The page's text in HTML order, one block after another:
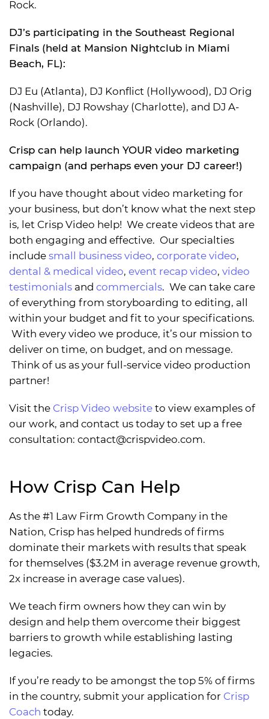
Rock.
DJ’s participating in the Southeast Regional
Finals (held at Mansion Nightclub in Miami
Beach, FL):
DJ Eu (Atlanta), DJ Konflict (Hollywood), DJ Orig
(Nashville), DJ Rowshay (Charlotte), and DJ A-
Rock (Orlando).
Crisp can help launch YOUR video marketing
campaign (and perhaps even your DJ career!)
If you have thought about video marketing for
your business, but don’t know what the next step
is, let Crisp Video help! We create videos that are
both engaging and effective. Our specialties
include small business video, corporate video,
dental & medical video, event recap video, video
testimonials and commercials. We can take care
of everything from storyboarding to editing, all
within your budget and fit to your specifications.
With every video we produce, it’s our mission to
deliver on time, on budget, and on message.
Think of us as your full-service video production
partner!
Visit the Crisp Video website to view examples of
our work, and contact us today to set up a free
consultation: contact@crispvideo.com.
How Crisp Can Help
As the #1 Law Firm Growth Company in the
Nation, Crisp has helped hundreds of firms
dominate their markets with results that speak
for themselves ($3.2M in average revenue growth,
2x increase in average case values).
We teach firm owners how they can win by
design and help them overcome their biggest
barriers to growth while establishing lasting
legacies.
If you’re ready to be amongst the top 5% of firms
in the country, submit your application for Crisp
Coach today.